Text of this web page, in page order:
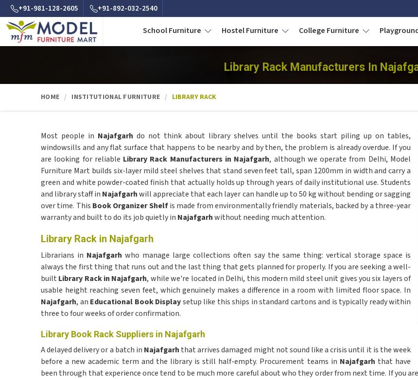
+91-981-128-2605 +91-892-032-2540
School Furniture Hostel Furniture College Furniture
Library Rack Manufacturers In
HOME INSTITUTIONAL FURNITURE LIBRARY RACK
Most people in Najafgarh do not think about library shelves until the books start piling up on tables,
windowsills and any flat surface that happens to be nearby and by then, the problem is already overdue. If you
are looking for reliable Library Rack Manufacturers in Najafgarh, although we operate from Delhi, Model
Furniture Mart builds six-layer mild steel shelves that stand seven feet tall, span 1200mm in width and carry a
green and white powder-coated finish that actually holds up through years of daily institutional use. Students
and library staff in Najafgarhwill appreciate that each layer can handle up to 50 kg without bending or sagging
over time. This Book Organizer Shelfis made from environmentally friendly materials, backed by a three-year
warranty and built to do its job quietly in Najafgarhwithout needing much attention.
Library Rack in Najafgarh
Librarians in Najafgarh who manage large collections often say the same thing: vertical storage space is
always the first thing that runs out and the last thing that gets planned for properly. If you are seeking a well-
built Library Rack in Najafgarh, while we're located in Delhi, this modern mild steel unit gives you six layers of
usable height reaching seven feet, which genuinely makes a difference in a room with limited floor space. In
Najafgarh, an Educational Book Displaysetup like this ships in standard cartons and is typically ready within
three to four weeks of order confirmation.
Library Book Rack Suppliers in Najafgarh
A delayed delivery or a batch in Najafgarh that arrives damaged might not sound like a crisis until it is the week
before a new academic term and the library is still half-empty. Procurement teams in Najafgarh that have
been through that experience once tend to be much more careful about who they order from next time. If you